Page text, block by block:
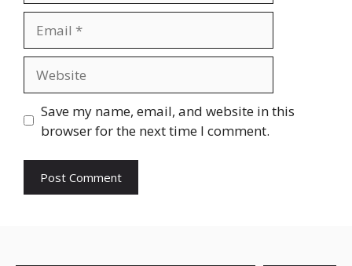
Save my name, email, and website in this
browser for the next time I comment.